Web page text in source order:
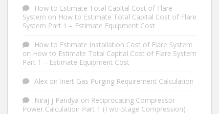
How to Estimate Total Capital Cost of Flare
System on How to Estimate Total Capital Cost of Flare
System Part 1 – Estimate Equipment Cost
How to Estimate Installation Cost of Flare System
on How to Estimate Total Capital Cost of Flare System
Part 1 – Estimate Equipment Cost
Alex on Inert Gas Purging Requirement Calculation
Niraj j Pandya on Reciprocating Compressor
Power Calculation Part 1 (Two-Stage Compression)